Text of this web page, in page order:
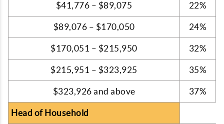
$41,776 – $89,075 22%
$89,076 – $170,050 24%
$170,051 – $215,950 32%
$215,951 – $323,925 35%
$323,926 and above 37%
Head of Household